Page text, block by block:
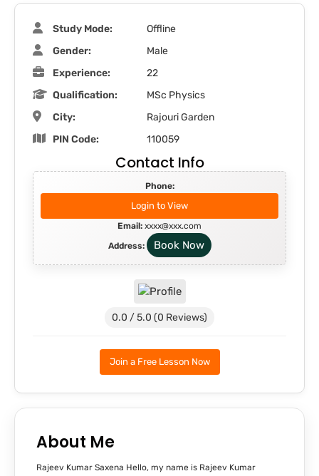
Study Mode:
Offline
Gender:
Male
Experience:
22
Qualification:
MSc Physics
City:
Rajouri Garden
PIN Code:
110059
Contact Info
Phone:
Login to View
Email: xxxx@xxx.com
Address:
Book Now
0.0 / 5.0 (0 Reviews)
Join a Free Lesson Now
About Me
Rajeev Kumar Saxena Hello, my name is Rajeev Kumar